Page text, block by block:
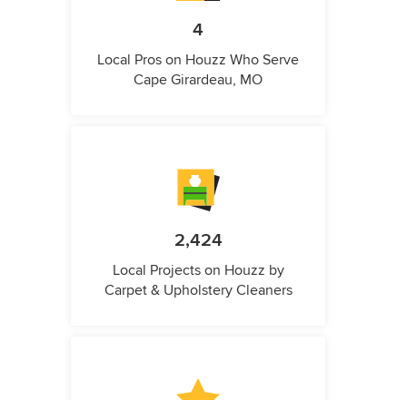
4
Local Pros on Houzz Who Serve
Cape Girardeau, MO
2,424
Local Projects on Houzz by
Carpet & Upholstery Cleaners